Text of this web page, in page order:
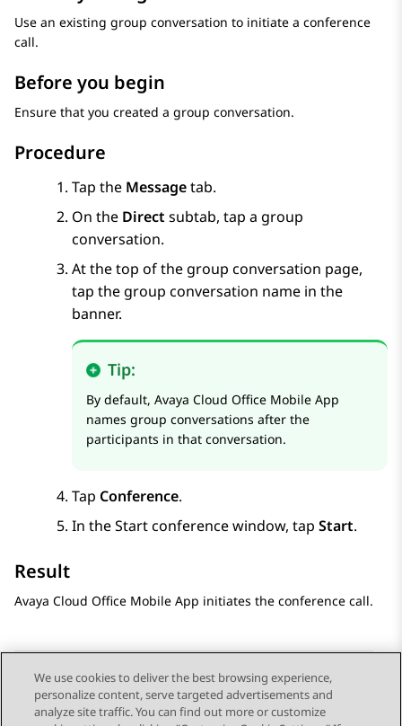
Use an existing group conversation to initiate a conference
call.
Before you begin
Ensure that you created a group conversation.
Procedure
Tap the Messagetab.
On the Direct subtab, tap a group
conversation.
At the top of the group conversation page,
tap the group conversation name in the
banner.
Tip:
By default, Avaya Cloud Office Mobile App
names group conversations after the
participants in that conversation.
Tap Conference.
In theStart conferencewindow, tap Start.
Result
Avaya Cloud Office Mobile App initiates the conference call.
Send Feedback
We use cookies to deliver the best browsing experience,
personalize content, serve targeted advertisements and
analyze site traffic. You can find out more or customize